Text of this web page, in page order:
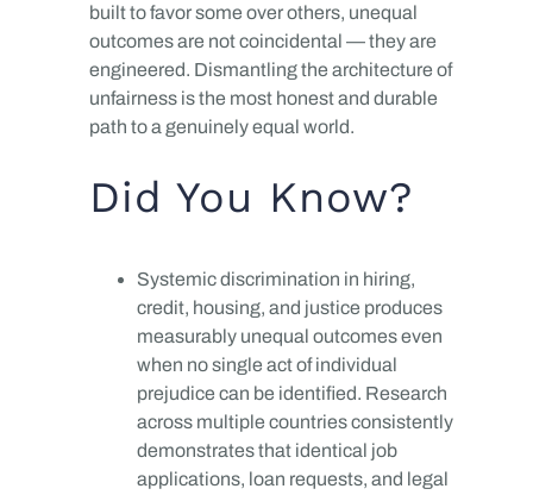
built to favor some over others, unequal
outcomes are not coincidental — they are
engineered. Dismantling the architecture of
unfairness is the most honest and durable
path to a genuinely equal world.
Did You Know?
Systemic discrimination in hiring,
credit, housing, and justice produces
measurably unequal outcomes even
when no single act of individual
prejudice can be identified. Research
across multiple countries consistently
demonstrates that identical job
applications, loan requests, and legal